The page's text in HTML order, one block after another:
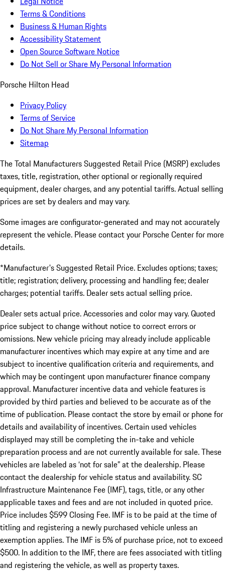
Terms & Conditions
Business & Human Rights
Accessibility Statement
Open Source Software Notice
Do Not Sell or Share My Personal Information
Porsche Hilton Head
Privacy Policy
Terms of Service
Do Not Share My Personal Information
Sitemap
The Total Manufacturers Suggested Retail Price (MSRP) excludes
taxes, title, registration, other optional or regionally required
equipment, dealer charges, and any potential tariffs. Actual selling
prices are set by dealers and may vary.
Some images are configurator-generated and may not accurately
represent the vehicle. Please contact your Porsche Center for more
details.
*Manufacturer's Suggested Retail Price. Excludes options; taxes;
title; registration; delivery, processing and handling fee; dealer
charges; potential tariffs. Dealer sets actual selling price.
Dealer sets actual price. Accessories and color may vary. Quoted
price subject to change without notice to correct errors or
omissions. New vehicle pricing may already include applicable
manufacturer incentives which may expire at any time and are
subject to incentive qualification criteria and requirements, and
which may be contingent upon manufacturer finance company
approval. Manufacturer incentive data and vehicle features is
provided by third parties and believed to be accurate as of the
time of publication. Please contact the store by email or phone for
details and availability of incentives. Certain used vehicles
displayed may still be completing the in-take and vehicle
preparation process and are not currently available for sale. These
vehicles are labeled as ‘not for sale” at the dealership. Please
contact the dealership for vehicle status and availability. SC
Infrastructure Maintenance Fee (IMF), tags, title, or any other
applicable taxes and fees and are not included in quoted price.
Price includes $599 Closing Fee. IMF is to be paid at the time of
titling and registering a newly purchased vehicle unless an
exemption applies. The IMF is 5% of purchase price, not to exceed
$500. In addition to the IMF, there are fees associated with titling
and registering the vehicle, as well as property taxes.